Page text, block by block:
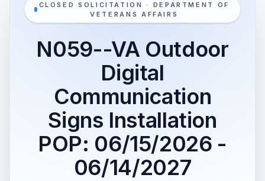
CLOSED SOLICITATION · DEPARTMENT OF
VETERANS AFFAIRS
N059--VA Outdoor
Digital
Communication
Signs Installation
POP: 06/15/2026 -
06/14/2027